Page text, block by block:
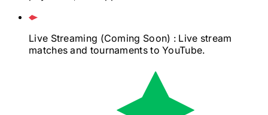
Live Streaming (Coming Soon) : Live stream
matches and tournaments to YouTube.